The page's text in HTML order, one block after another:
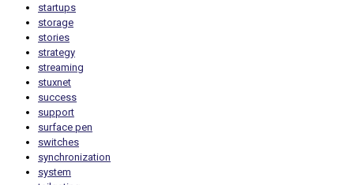
startups
storage
stories
strategy
streaming
stuxnet
success
support
surface pen
switches
synchronization
system